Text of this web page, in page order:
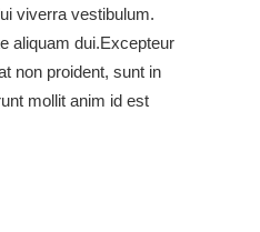
viverra vestibulum.
aliquam dui.Excepteur
non proident, sunt in
mollit anim id est